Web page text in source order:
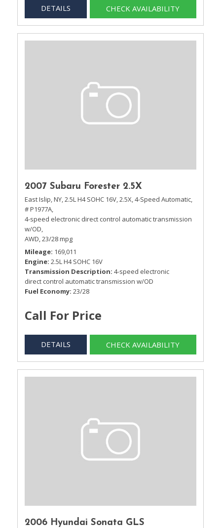
DETAILS CHECK AVAILABILITY
2007 Subaru Forester 2.5X
East Islip, NY,2.5L H4 SOHC 16V,2.5X,4-Speed Automatic,
# P1977A,
4-speed electronic direct control automatic transmission
w/OD,
AWD,23/28 mpg
Mileage 169,011
Engine 2.5L H4 SOHC 16V
Transmission Description 4-speed electronic
direct control automatic transmission w/OD
Fuel Economy 23/28
Call For Price
DETAILS CHECK AVAILABILITY
2006 Hyundai Sonata GLS